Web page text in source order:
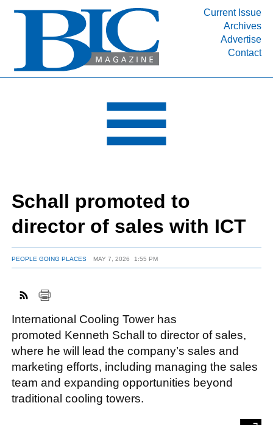
Current Issue
Archives
Advertise
Contact
INDUSTRY SEGMENTS
DEPARTMENTS
RESOURCES
MEDIA
SUBSCRIBE
ABOUT
FACEBOOK
TWITTER
YOUTUBE
LINKEDININSTAGRAM
Schall promoted to
director of sales with ICT
PEOPLE GOING PLACES MAY 7, 2026 1:55 PM
International Cooling Tower has
promoted Kenneth Schall to director of sales,
where he will lead the company’s sales and
marketing efforts, including managing the sales
team and expanding opportunities beyond
traditional cooling towers.